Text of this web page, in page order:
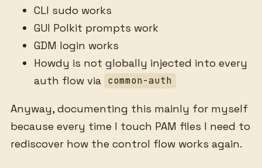
CLI sudo works
GUI Polkit prompts work
GDM login works
Howdy is not globally injected into every
auth flow via common-auth
Anyway, documenting this mainly for myself
because every time I touch PAM files I need to
rediscover how the control flow works again.